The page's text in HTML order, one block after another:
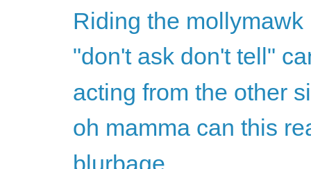
Riding the mollymawk
"don't ask don't tell"
acting from the other
oh mamma can this
blurbage